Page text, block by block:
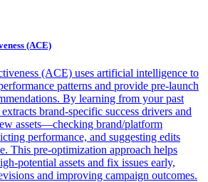
(ACE)
(ACE) uses artificial intelligence to
patterns and provide pre-launch
By learning from your past
brand-specific success drivers and
assets—checking brand/platform
performance, and suggesting edits
This pre-optimization approach helps
potential assets and fix issues early,
and improving campaign outcomes.